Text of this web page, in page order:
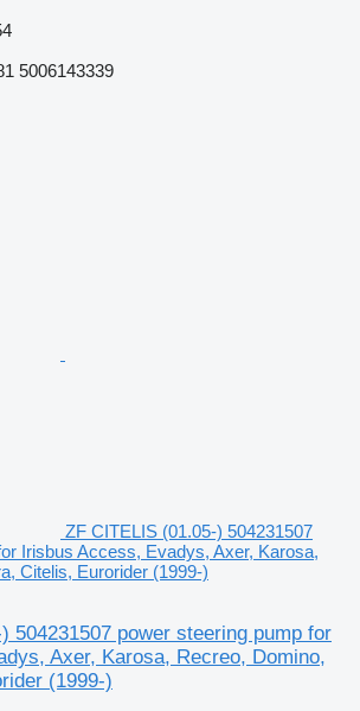
5006143339
ZF CITELIS (01.05-) 504231507
Irisbus Access, Evadys, Axer, Karosa,
Citelis, Eurorider (1999-)
504231507 power steering pump for
Axer, Karosa, Recreo, Domino,
(1999-)